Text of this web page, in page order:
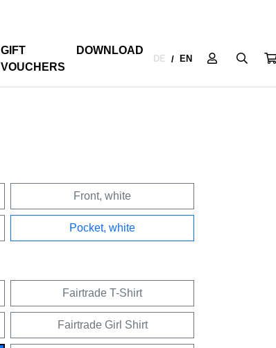
GIFT
VOUCHERS
DOWNLOAD
DE / EN
Front, white
Pocket, white
Fairtrade T-Shirt
Fairtrade Girl Shirt